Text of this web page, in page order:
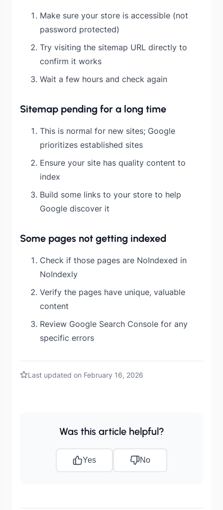
Make sure your store is accessible (not
password protected)
Try visiting the sitemap URL directly to
confirm it works
Wait a few hours and check again
Sitemap pending for a long time
This is normal for new sites; Google
prioritizes established sites
Ensure your site has quality content to
index
Build some links to your store to help
Google discover it
Some pages not getting indexed
Check if those pages are NoIndexed in
NoIndexly
Verify the pages have unique, valuable
content
Review Google Search Console for any
specific errors
Last updated on February 16, 2026
Was this article helpful?
Yes No